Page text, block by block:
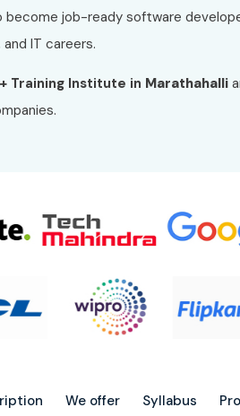
job-ready software
IT careers.
Training Institute in Marathahalli
We offer Syllabus